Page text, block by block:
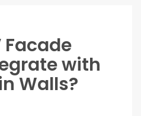
Facade
with
Walls?